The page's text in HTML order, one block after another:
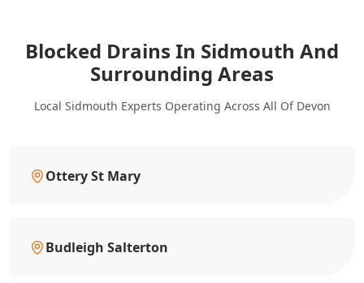
Blocked Drains In Sidmouth And
Surrounding Areas
Local Sidmouth Experts Operating Across All Of Devon
Ottery St Mary
Budleigh Salterton